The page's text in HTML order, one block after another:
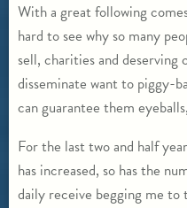
With a great following
hard to see why so many
sell, charities and deserving
disseminate want to piggy-
can guarantee them
For the last two and half
has increased, so has the
daily receive begging me